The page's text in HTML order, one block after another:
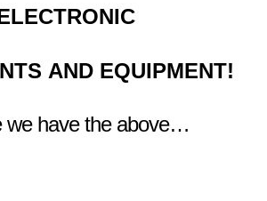
AND EQUIPMENT!
we have the above…